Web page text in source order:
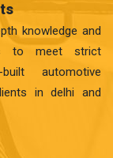
knowledge and
to meet strict
automotive
in delhi and